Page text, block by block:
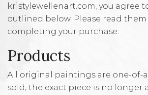
kristylewellenart.com, you agree
outlined below. Please read
completing your purchase.
Products
All original paintings are one-of-
sold, the exact piece is no longer